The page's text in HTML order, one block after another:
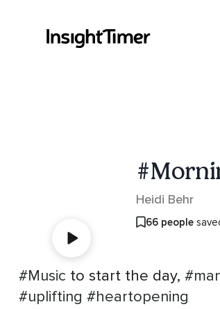
Heidi Behr
66 people
#Music to start the day,
#uplifting #heartopening